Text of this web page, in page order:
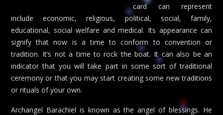
card can represent
include economic, religious, political, social, family,
educational, social welfare and medical. Its appearance can
signify that now is a time to conform to convention or
tradition. It’s not a time to rock the boat. It can also be an
indicator that you will take part in some sort of traditional
ceremony or that you may start creating some new traditions
or rituals of your own.
Archangel Barachiel is known as the angel of blessings. He